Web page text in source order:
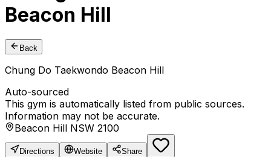
Beacon Hill
Back
Chung Do Taekwondo Beacon Hill
Auto-sourced
This gym is automatically listed from public sources.
Information may not be accurate.
Beacon Hill NSW 2100
Directions Website Share